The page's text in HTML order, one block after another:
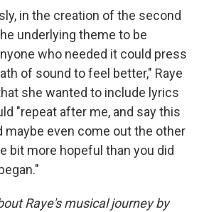
in the creation of the second
underlying theme to be
who needed it could press
of sound to feel better," Raye
she wanted to include lyrics
"repeat after me, and say this
maybe even come out the other
bit more hopeful than you did
Raye's musical journey by